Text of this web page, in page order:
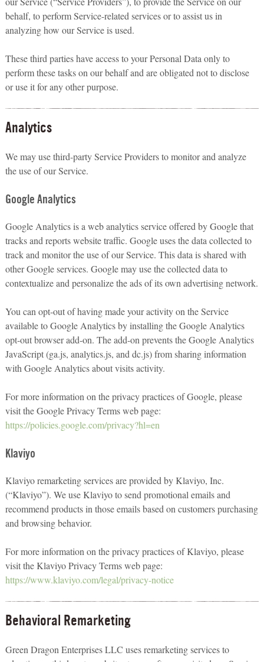
behalf, to perform Service-related services or to assist us in
analyzing how our Service is used.
These third parties have access to your Personal Data only to
perform these tasks on our behalf and are obligated not to disclose
or use it for any other purpose.
Analytics
We may use third-party Service Providers to monitor and analyze
the use of our Service.
Google Analytics
Google Analytics is a web analytics service offered by Google that
tracks and reports website traffic. Google uses the data collected to
track and monitor the use of our Service. This data is shared with
other Google services. Google may use the collected data to
contextualize and personalize the ads of its own advertising network.
You can opt-out of having made your activity on the Service
available to Google Analytics by installing the Google Analytics
opt-out browser add-on. The add-on prevents the Google Analytics
JavaScript (ga.js, analytics.js, and dc.js) from sharing information
with Google Analytics about visits activity.
For more information on the privacy practices of Google, please
visit the Google Privacy Terms web page:
https://policies.google.com/privacy?hl=en
Klaviyo
Klaviyo remarketing services are provided by Klaviyo, Inc.
(“Klaviyo”). We use Klaviyo to send promotional emails and
recommend products in those emails based on customers purchasing
and browsing behavior.
For more information on the privacy practices of Klaviyo, please
visit the Klaviyo Privacy Terms web page:
https://www.klaviyo.com/legal/privacy-notice
Behavioral Remarketing
Green Dragon Enterprises LLC uses remarketing services to